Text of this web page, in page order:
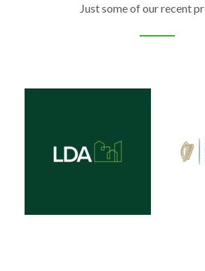
Just some of our recent